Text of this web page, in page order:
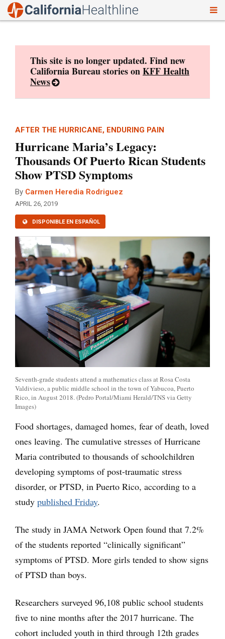
This site is no longer updated. Find new
California Bureau stories onKFF Health
News
AFTER THE HURRICANE, ENDURING PAIN
Hurricane Maria’s Legacy:
Thousands Of Puerto Rican Students
Show PTSD Symptoms
By Carmen Heredia Rodriguez
APRIL 26, 2019
DISPONIBLE EN ESPAÑOL
Seventh-grade students attend a mathematics class at Rosa Costa
Valdivieso, a public middle school in the town of Yabucoa, Puerto
Rico, in August 2018. (Pedro Portal/Miami Herald/TNS via Getty
Images)
Food shortages, damaged homes, fear of death, loved
ones leaving. The cumulative stresses of Hurricane
Maria contributed to thousands of schoolchildren
developing symptoms of post-traumatic stress
disorder, or PTSD, in Puerto Rico, according to a
study published Friday.
The study in JAMA Network Open found that 7.2%
of the students reported “clinically significant”
symptoms of PTSD. More girls tended to show signs
of PTSD than boys.
Researchers surveyed 96,108 public school students
five to nine months after the 2017 hurricane. The
cohort included youth in third through 12th grades